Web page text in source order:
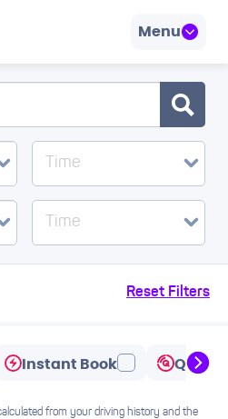
Menu
Time
Time
Reset Filters
Instant Book
from your driving history and the